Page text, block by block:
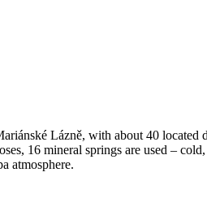
Lázně, with about 40
16 mineral springs are used –
atmosphere.